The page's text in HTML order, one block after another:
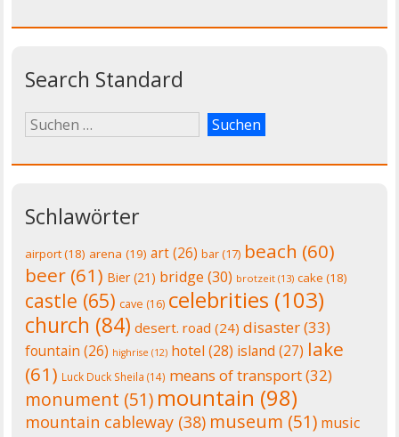
Search Standard
Schlawörter
airport(18) arena (19) art(26) bar(17) beach (60)
beer (61) Bier(21) bridge (30) brotzeit (13) cake (18)
castle (65) cave (16) celebrities (103)
church (84) desert. road (24) disaster(33)
fountain (26) highrise (12) hotel (28) island (27) lake
(61) Luck Duck Sheila (14) means of transport(32)
monument (51) mountain (98)
mountain cableway (38) museum (51) music